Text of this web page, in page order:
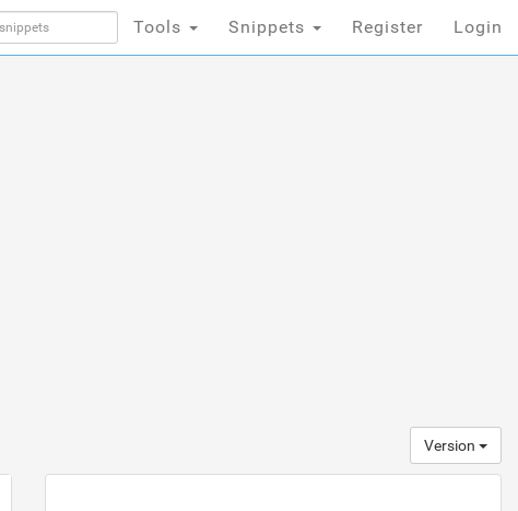
Tools Snippets Register Login
Version